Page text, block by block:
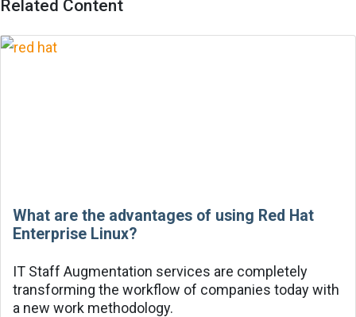
Related Content
What are the advantages of using Red Hat
Enterprise Linux?
IT Staff Augmentation services are completely
transforming the workflow of companies today with
a new work methodology.